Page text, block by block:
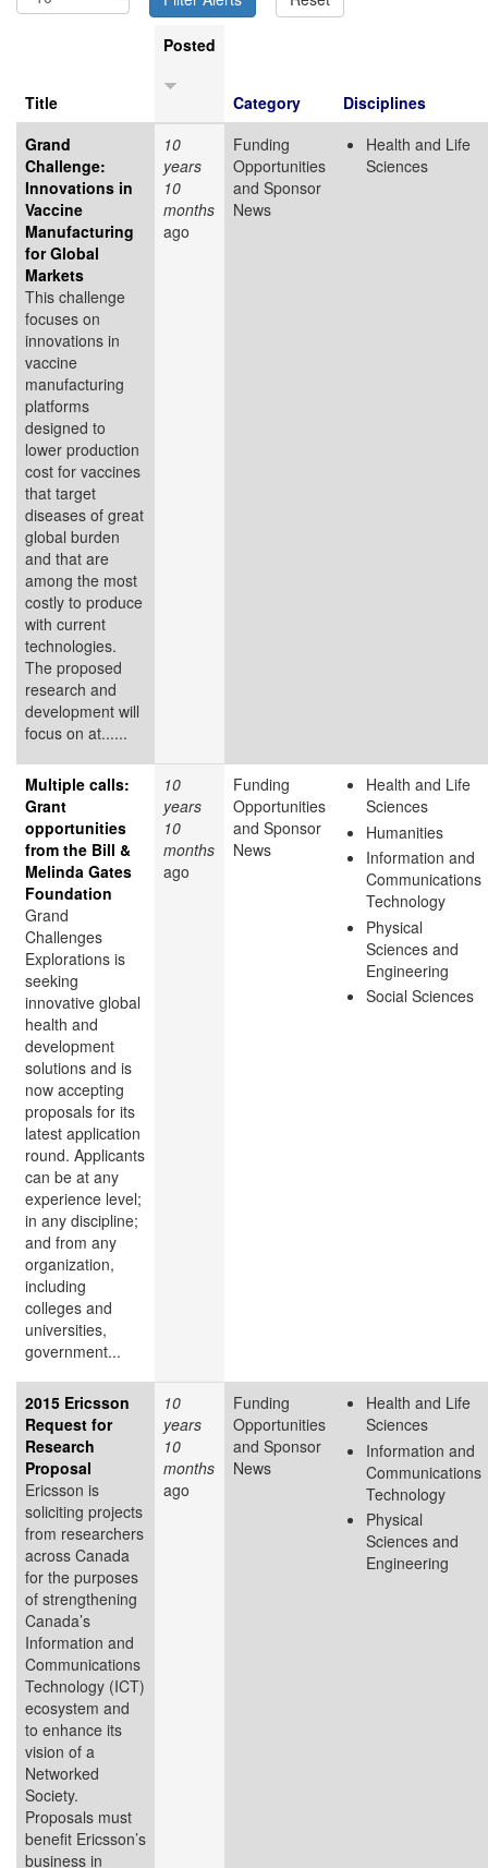
Title
Posted
Category
Disciplines
Grand
Challenge:
Innovations in
Vaccine
Manufacturing
for Global
Markets
This challenge
focuses on
innovations in
vaccine
manufacturing
platforms
designed to
lower production
cost for vaccines
that target
diseases of great
global burden
and that are
among the most
costly to produce
with current
technologies.
The proposed
research and
development will
focus on at......
10
years
10
months
ago
Funding
Opportunities
and Sponsor
News
Health and Life
Sciences
Multiple calls:
Grant
opportunities
from the Bill &
Melinda Gates
Foundation
Grand
Challenges
Explorations is
seeking
innovative global
health and
development
solutions and is
now accepting
proposals for its
latest application
round. Applicants
can be at any
experience level;
in any discipline;
and from any
organization,
including
colleges and
universities,
government...
10
years
10
months
ago
Funding
Opportunities
and Sponsor
News
Health and Life
Sciences
Humanities
Information and
Communications
Technology
Physical
Sciences and
Engineering
Social Sciences
2015 Ericsson
Request for
Research
Proposal
Ericsson is
soliciting projects
from researchers
across Canada
for the purposes
of strengthening
Canada’s
Information and
Communications
Technology (ICT)
ecosystem and
to enhance its
vision of a
Networked
Society.
Proposals must
benefit Ericsson’s
business in
10
years
10
months
ago
Funding
Opportunities
and Sponsor
News
Health and Life
Sciences
Information and
Communications
Technology
Physical
Sciences and
Engineering